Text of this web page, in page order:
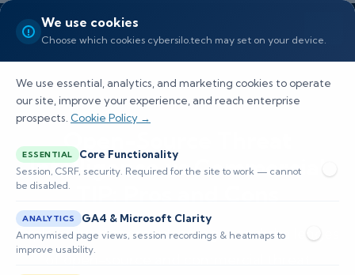
We use cookies
Choose which cookies cybersilo.tech may set on your device.
We use essential, analytics, and marketing cookies to operate
our site, improve your experience, and reach enterprise
prospects. Cookie Policy →
ESSENTIAL Core Functionality
Session, CSRF, security. Required for the site to work — cannot
be disabled.
ANALYTICS GA4 & Microsoft Clarity
Anonymised page views, session recordings & heatmaps to
improve usability.
Open-Source Threat
Intelligence vs Commercial
Explore the distinct advantages and challenges
of open-source and commercial threat